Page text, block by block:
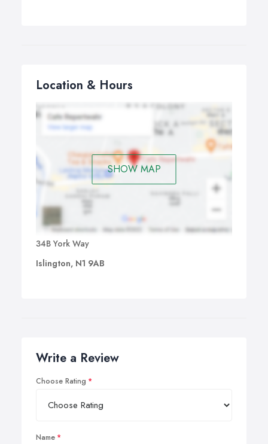
Location & Hours
SHOW MAP
34B York Way
Islington, N1 9AB
Write a Review
Choose Rating
Name